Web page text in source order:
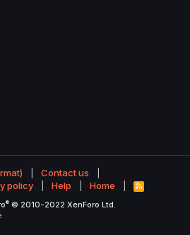
Contact us
policy Help Home
R
S
® © 2010-2022 XenForo Ltd.